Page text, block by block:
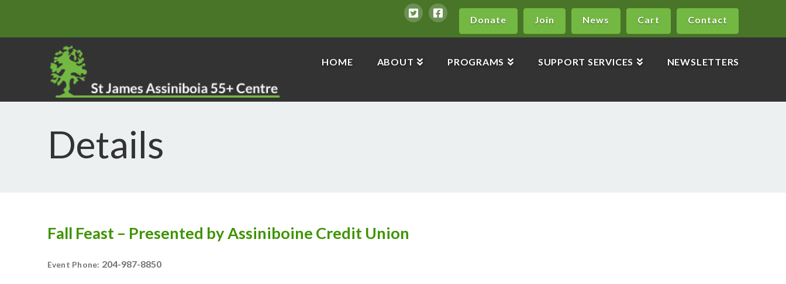
Contact
Cart
News
Join
Donate
HOME ABOUT PROGRAMS SUPPORT SERVICES NEWSLETTERS
Details
Fall Feast – Presented by Assiniboine Credit Union
Event Phone: 204-987-8850